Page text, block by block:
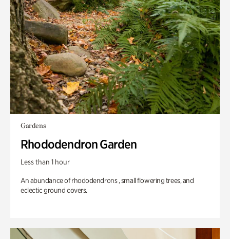
Gardens
Rhododendron Garden
Less than 1 hour
An abundance of rhododendrons , small flowering trees, and
eclectic ground covers.